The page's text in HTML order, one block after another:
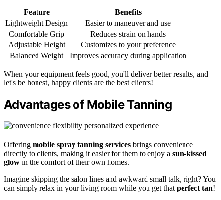
Feature
Benefits
Lightweight Design
Easier to maneuver and use
Comfortable Grip
Reduces strain on hands
Adjustable Height
Customizes to your preference
Balanced Weight
Improves accuracy during application
When your equipment feels good, you'll deliver better results, and
let's be honest, happy clients are the best clients!
Advantages of Mobile Tanning
Offering mobile spray tanning services brings convenience
directly to clients, making it easier for them to enjoy a sun-kissed
glow in the comfort of their own homes.
Imagine skipping the salon lines and awkward small talk, right? You
can simply relax in your living room while you get that perfect tan!